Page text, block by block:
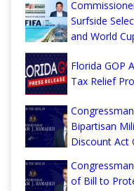
Surfside
and World
Florida GOP
Tax Relief
Bipartisan
Discount Act
of Bill to